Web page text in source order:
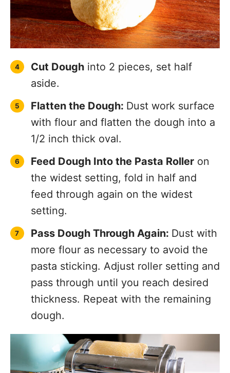
Pass Dough Through Again:Dust with
more flour as necessary to avoid the
pasta sticking. Adjust roller setting and
pass through until you reach desired
thickness. Repeat with the remaining
Cut Dough:
Switch to the pasta cutter
attachment and pass dough through
one final time. Make sure to dust with
more flour so that the pasta doesn’t
clump together.